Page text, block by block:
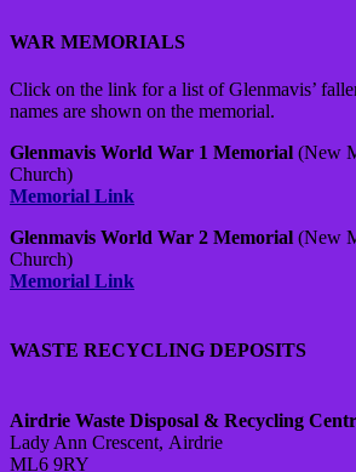
WAR MEMORIALS
Click on the link for a list of Glenmavis’
names are shown on the memorial.
Glenmavis World War 1 Memorial (New
Church)
Memorial Link
Glenmavis World War 2 Memorial (New
Church)
Memorial Link
WASTE RECYCLING DEPOSITS
Airdrie Waste Disposal & Recycling
Lady Ann Crescent, Airdrie
ML6 9RY